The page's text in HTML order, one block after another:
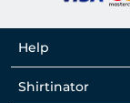
Help
Shirtinator